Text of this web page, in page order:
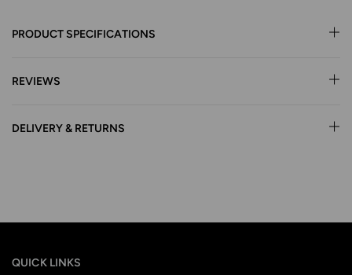
PRODUCT SPECIFICATIONS
REVIEWS
DELIVERY & RETURNS
QUICK LINKS